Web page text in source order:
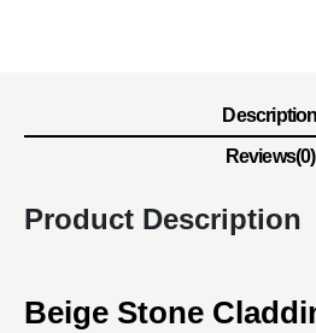
Description
Reviews(0)
Product Description
Beige Stone